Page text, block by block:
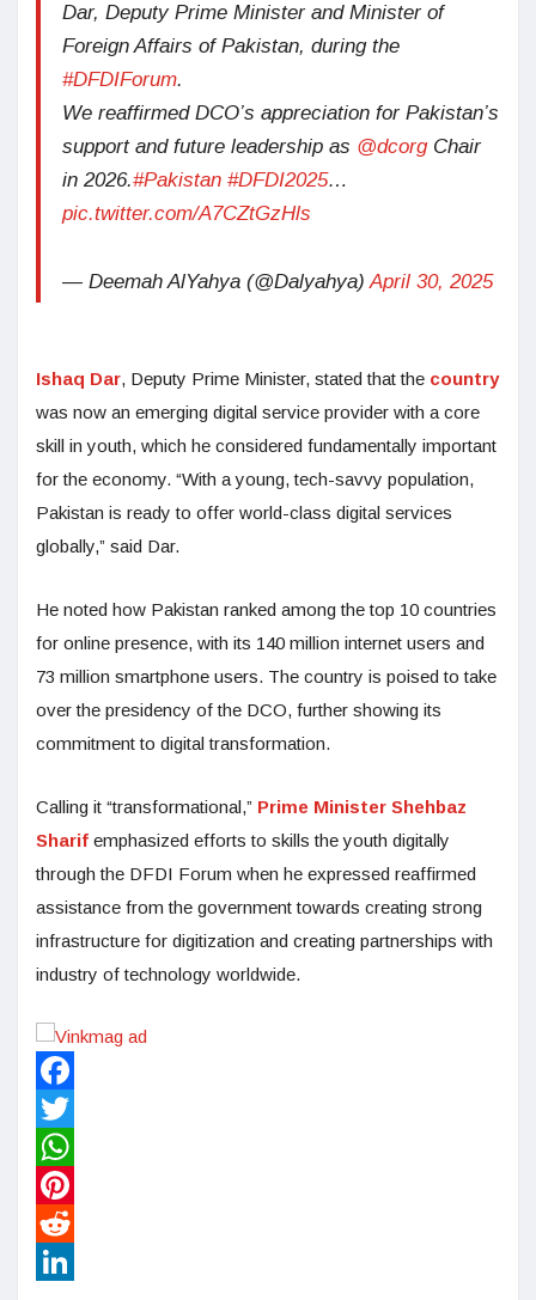
Dar, Deputy Prime Minister and Minister of
Foreign Affairs of Pakistan, during the
#DFDIForum.
We reaffirmed DCO’s appreciation for Pakistan’s
support and future leadership as @dcorgChair
in 2026.#Pakistan #DFDI2025…
pic.twitter.com/A7CZtGzHls
— Deemah AlYahya (@Dalyahya)April 30, 2025
Ishaq Dar, Deputy Prime Minister, stated that the country
was now an emerging digital service provider with a core
skill in youth, which he considered fundamentally important
for the economy. “With a young, tech-savvy population,
Pakistan is ready to offer world-class digital services
globally,” said Dar.
He noted how Pakistan ranked among the top 10 countries
for online presence, with its 140 million internet users and
73 million smartphone users. The country is poised to take
over the presidency of the DCO, further showing its
commitment to digital transformation.
Calling it “transformational,” Prime Minister Shehbaz
Sharif emphasized efforts to skills the youth digitally
through the DFDI Forum when he expressed reaffirmed
assistance from the government towards creating strong
infrastructure for digitization and creating partnerships with
industry of technology worldwide.
Facebook
Twitter
WhatsApp
Pinterest
Reddit